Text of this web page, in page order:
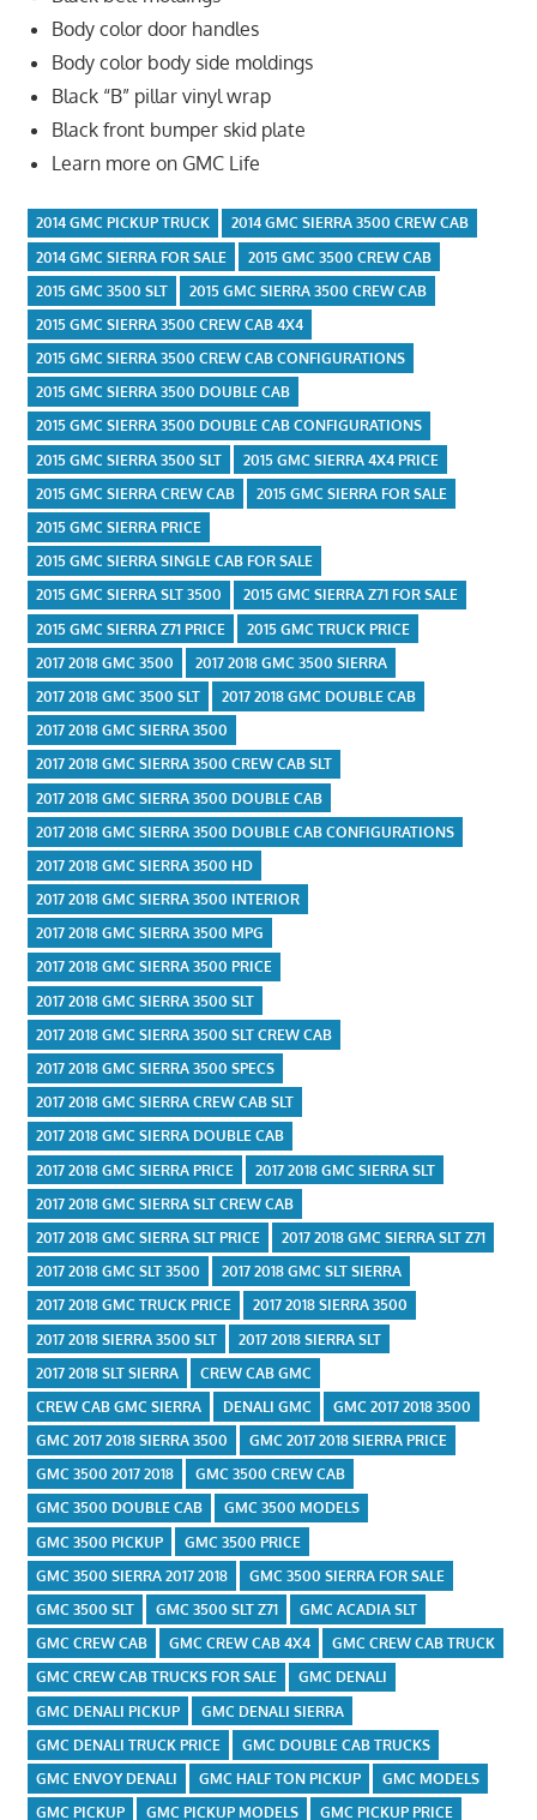
Body color door handles
Body color body side moldings
Black “B” pillar vinyl wrap
Black front bumper skid plate
Learn more on GMC Life
2014 GMC PICKUP TRUCK
2014 GMC SIERRA 3500 CREW CAB
2014 GMC SIERRA FOR SALE
2015 GMC 3500 CREW CAB
2015 GMC 3500 SLT
2015 GMC SIERRA 3500 CREW CAB
2015 GMC SIERRA 3500 CREW CAB 4X4
2015 GMC SIERRA 3500 CREW CAB CONFIGURATIONS
2015 GMC SIERRA 3500 DOUBLE CAB
2015 GMC SIERRA 3500 DOUBLE CAB CONFIGURATIONS
2015 GMC SIERRA 3500 SLT
2015 GMC SIERRA 4X4 PRICE
2015 GMC SIERRA CREW CAB
2015 GMC SIERRA FOR SALE
2015 GMC SIERRA PRICE
2015 GMC SIERRA SINGLE CAB FOR SALE
2015 GMC SIERRA SLT 3500
2015 GMC SIERRA Z71 FOR SALE
2015 GMC SIERRA Z71 PRICE
2015 GMC TRUCK PRICE
2017 2018 GMC 3500
2017 2018 GMC 3500 SIERRA
2017 2018 GMC 3500 SLT
2017 2018 GMC DOUBLE CAB
2017 2018 GMC SIERRA 3500
2017 2018 GMC SIERRA 3500 CREW CAB SLT
2017 2018 GMC SIERRA 3500 DOUBLE CAB
2017 2018 GMC SIERRA 3500 DOUBLE CAB CONFIGURATIONS
2017 2018 GMC SIERRA 3500 HD
2017 2018 GMC SIERRA 3500 INTERIOR
2017 2018 GMC SIERRA 3500 MPG
2017 2018 GMC SIERRA 3500 PRICE
2017 2018 GMC SIERRA 3500 SLT
2017 2018 GMC SIERRA 3500 SLT CREW CAB
2017 2018 GMC SIERRA 3500 SPECS
2017 2018 GMC SIERRA CREW CAB SLT
2017 2018 GMC SIERRA DOUBLE CAB
2017 2018 GMC SIERRA PRICE
2017 2018 GMC SIERRA SLT
2017 2018 GMC SIERRA SLT CREW CAB
2017 2018 GMC SIERRA SLT PRICE
2017 2018 GMC SIERRA SLT Z71
2017 2018 GMC SLT 3500
2017 2018 GMC SLT SIERRA
2017 2018 GMC TRUCK PRICE
2017 2018 SIERRA 3500
2017 2018 SIERRA 3500 SLT
2017 2018 SIERRA SLT
2017 2018 SLT SIERRA
CREW CAB GMC
CREW CAB GMC SIERRA
DENALI GMC
GMC 2017 2018 3500
GMC 2017 2018 SIERRA 3500
GMC 2017 2018 SIERRA PRICE
GMC 3500 2017 2018
GMC 3500 CREW CAB
GMC 3500 DOUBLE CAB
GMC 3500 MODELS
GMC 3500 PICKUP
GMC 3500 PRICE
GMC 3500 SIERRA 2017 2018
GMC 3500 SIERRA FOR SALE
GMC 3500 SLT
GMC 3500 SLT Z71
GMC ACADIA SLT
GMC CREW CAB
GMC CREW CAB 4X4
GMC CREW CAB TRUCK
GMC CREW CAB TRUCKS FOR SALE
GMC DENALI
GMC DENALI PICKUP
GMC DENALI SIERRA
GMC DENALI TRUCK PRICE
GMC DOUBLE CAB TRUCKS
GMC ENVOY DENALI
GMC HALF TON PICKUP
GMC MODELS
GMC PICKUP
GMC PICKUP MODELS GMC PICKUP PRICE